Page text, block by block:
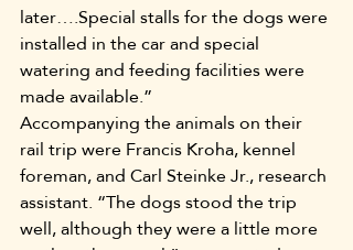
later….Special stalls for the dogs were
installed in the car and special
watering and feeding facilities were
made available.”
Accompanying the animals on their
rail trip were Francis Kroha, kennel
foreman, and Carl Steinke Jr., research
assistant. “The dogs stood the trip
well, although they were a little more